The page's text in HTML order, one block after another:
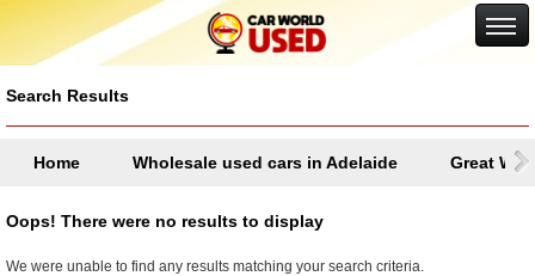
Google+
Search Results
Home Wholesale used cars in Adelaide Great Wall
Oops! There were no results to display
We were unable to find any results matching your search criteria.